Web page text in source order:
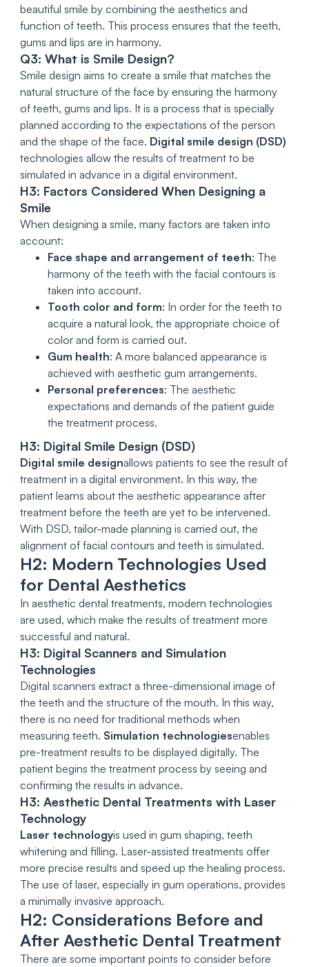
beautiful smile by combining the aesthetics and
function of teeth. This process ensures that the teeth,
gums and lips are in harmony.
Q3: What is Smile Design?
Smile design aims to create a smile that matches the
natural structure of the face by ensuring the harmony
of teeth, gums and lips. It is a process that is specially
planned according to the expectations of the person
and the shape of the face. Digital smile design (DSD)
technologies allow the results of treatment to be
simulated in advance in a digital environment.
H3: Factors Considered When Designing a
Smile
When designing a smile, many factors are taken into
account:
Face shape and arrangement of teeth: The
harmony of the teeth with the facial contours is
taken into account.
Tooth color and form: In order for the teeth to
acquire a natural look, the appropriate choice of
color and form is carried out.
Gum health: A more balanced appearance is
achieved with aesthetic gum arrangements.
Personal preferences: The aesthetic
expectations and demands of the patient guide
the treatment process.
H3: Digital Smile Design (DSD)
Digital smile designallows patients to see the result of
treatment in a digital environment. In this way, the
patient learns about the aesthetic appearance after
treatment before the teeth are yet to be intervened.
With DSD, tailor-made planning is carried out, the
alignment of facial contours and teeth is simulated.
H2: Modern Technologies Used
for Dental Aesthetics
In aesthetic dental treatments, modern technologies
are used, which make the results of treatment more
successful and natural.
H3: Digital Scanners and Simulation
Technologies
Digital scanners extract a three-dimensional image of
the teeth and the structure of the mouth. In this way,
there is no need for traditional methods when
measuring teeth. Simulation technologiesenables
pre-treatment results to be displayed digitally. The
patient begins the treatment process by seeing and
confirming the results in advance.
H3: Aesthetic Dental Treatments with Laser
Technology
Laser technologyis used in gum shaping, teeth
whitening and filling. Laser-assisted treatments offer
more precise results and speed up the healing process.
The use of laser, especially in gum operations, provides
a minimally invasive approach.
H2: Considerations Before and
After Aesthetic Dental Treatment
There are some important points to consider before